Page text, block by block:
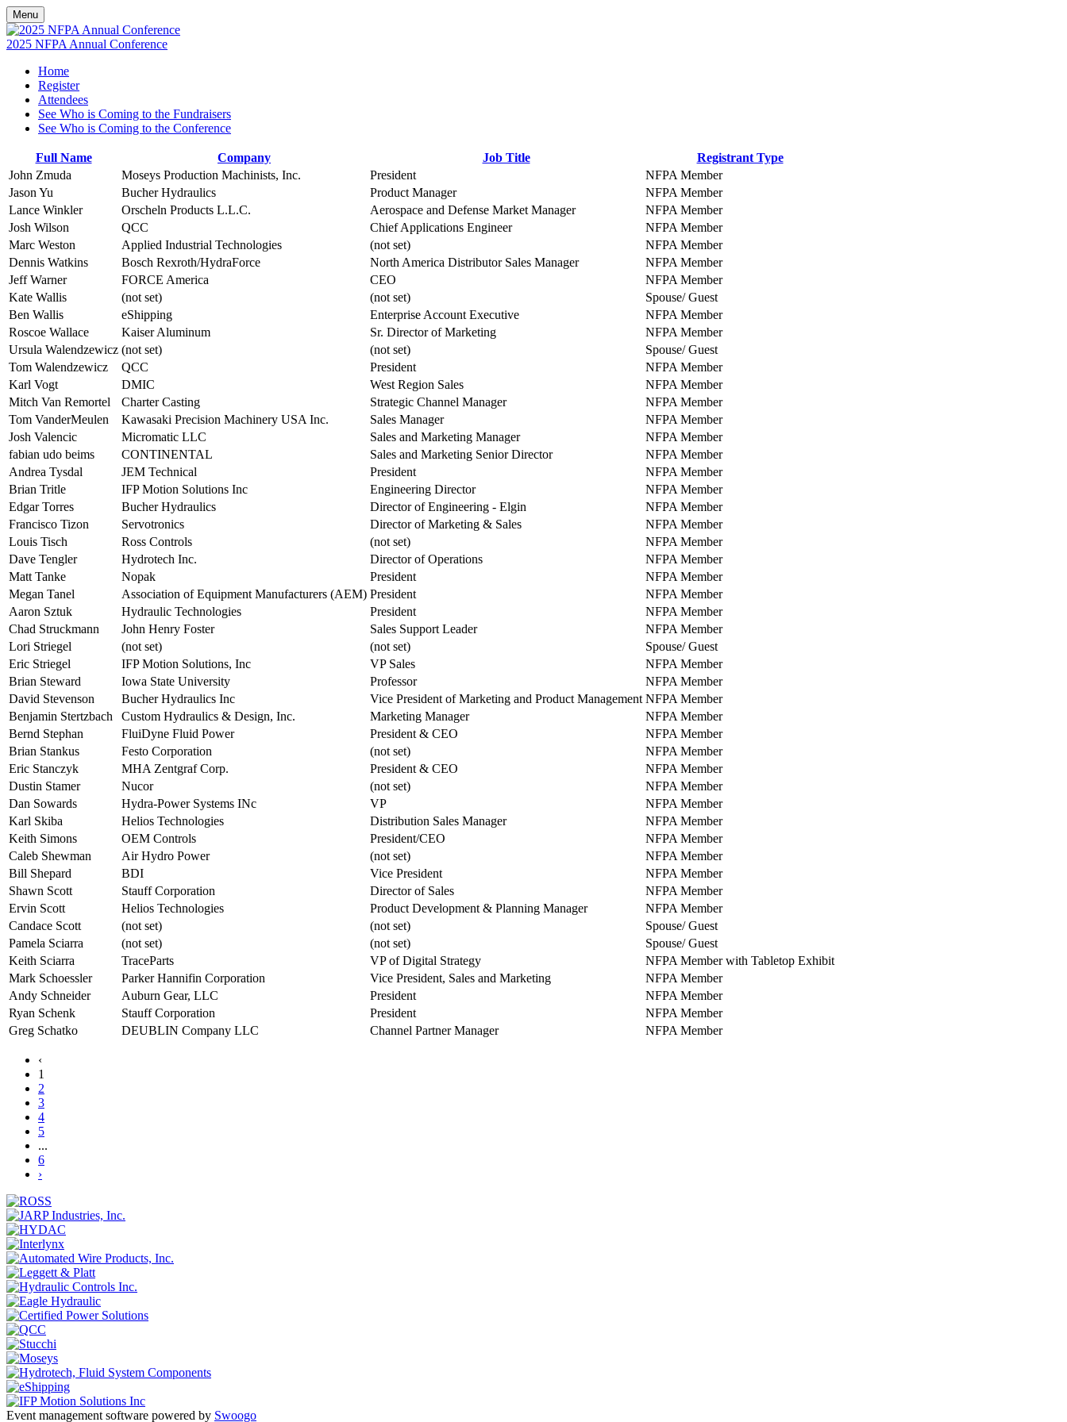
Menu
2025 NFPA Annual Conference
Home
Register
Attendees
See Who is Coming to the Fundraisers
See Who is Coming to the Conference
Full Name Company Job Title
Registrant Type
John Zmuda
Moseys Production Machinists, Inc. President
NFPA Member
Jason Yu
Bucher Hydraulics Product Manager
NFPA Member
Lance Winkler
Orscheln Products L.L.C. Aerospace and Defense Market Manager
NFPA Member
Josh Wilson
QCC Chief Applications Engineer
NFPA Member
Marc Weston
Applied Industrial Technologies (not set)
NFPA Member
Dennis Watkins
Bosch Rexroth/HydraForce North America Distributor Sales Manager
NFPA Member
Jeff Warner
FORCE America CEO
NFPA Member
Kate Wallis
(not set) (not set)
Spouse/ Guest
Ben Wallis
eShipping Enterprise Account Executive
NFPA Member
Roscoe Wallace
Kaiser Aluminum Sr. Director of Marketing
NFPA Member
Ursula Walendzewicz (not set) (not set)
Spouse/ Guest
Tom Walendzewicz
QCC President
NFPA Member
Karl Vogt
DMIC West Region Sales
NFPA Member
Mitch Van Remortel
Charter Casting Strategic Channel Manager
NFPA Member
Tom VanderMeulen
Kawasaki Precision Machinery USA Inc. Sales Manager
NFPA Member
Josh Valencic
Micromatic LLC Sales and Marketing Manager
NFPA Member
fabian udo beims
CONTINENTAL Sales and Marketing Senior Director
NFPA Member
Andrea Tysdal
JEM Technical President
NFPA Member
Brian Tritle
IFP Motion Solutions Inc Engineering Director
NFPA Member
Edgar Torres
Bucher Hydraulics Director of Engineering - Elgin
NFPA Member
Francisco Tizon
Servotronics Director of Marketing & Sales
NFPA Member
Louis Tisch
Ross Controls (not set)
NFPA Member
Dave Tengler
Hydrotech Inc. Director of Operations
NFPA Member
Matt Tanke
Nopak President
NFPA Member
Megan Tanel
Association of Equipment Manufacturers (AEM) President
NFPA Member
Aaron Sztuk
Hydraulic Technologies President
NFPA Member
Chad Struckmann
John Henry Foster Sales Support Leader
NFPA Member
Lori Striegel
(not set) (not set)
Spouse/ Guest
Eric Striegel
IFP Motion Solutions, Inc VP Sales
NFPA Member
Brian Steward
Iowa State University Professor
NFPA Member
David Stevenson
Bucher Hydraulics Inc Vice President of Marketing and Product Management NFPA Member
Benjamin Stertzbach
Custom Hydraulics & Design, Inc. Marketing Manager
NFPA Member
Bernd Stephan
FluiDyne Fluid Power President & CEO
NFPA Member
Brian Stankus
Festo Corporation (not set)
NFPA Member
Eric Stanczyk
MHA Zentgraf Corp. President & CEO
NFPA Member
Dustin Stamer
Nucor (not set)
NFPA Member
Dan Sowards
Hydra-Power Systems INc VP
NFPA Member
Karl Skiba
Helios Technologies Distribution Sales Manager
NFPA Member
Keith Simons
OEM Controls President/CEO
NFPA Member
Caleb Shewman
Air Hydro Power (not set)
NFPA Member
Bill Shepard
BDI Vice President
NFPA Member
Shawn Scott
Stauff Corporation Director of Sales
NFPA Member
Ervin Scott
Helios Technologies Product Development & Planning Manager
NFPA Member
Candace Scott
(not set) (not set)
Spouse/ Guest
Pamela Sciarra
(not set) (not set)
Spouse/ Guest
Keith Sciarra
TraceParts VP of Digital Strategy
NFPA Member with Tabletop Exhibit
Mark Schoessler
Parker Hannifin Corporation Vice President, Sales and Marketing
NFPA Member
Andy Schneider
Auburn Gear, LLC President
NFPA Member
Ryan Schenk
Stauff Corporation President
NFPA Member
Greg Schatko
DEUBLIN Company LLC Channel Partner Manager NFPA Member
‹
1
2
3
4
5
...
6
›
Event management software powered by Swoogo